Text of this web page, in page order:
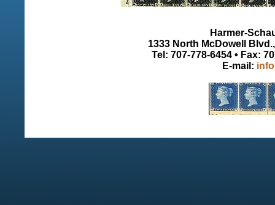
Harmer-
1333 North McDowell
Tel: 707-778-6454 • Fax:
E-mail: